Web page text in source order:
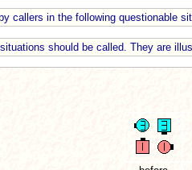
callers in the following questionable
should be called. They are